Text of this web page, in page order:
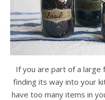
If you are part of a large
finding its way into your
have too many items in